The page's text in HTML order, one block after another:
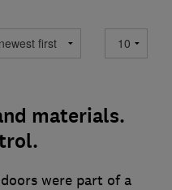
materials.
were part of a